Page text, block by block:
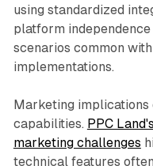
using standardized
platform
scenarios common
implementations.
Marketing
capabilities. PPC
marketing challenges
technical features